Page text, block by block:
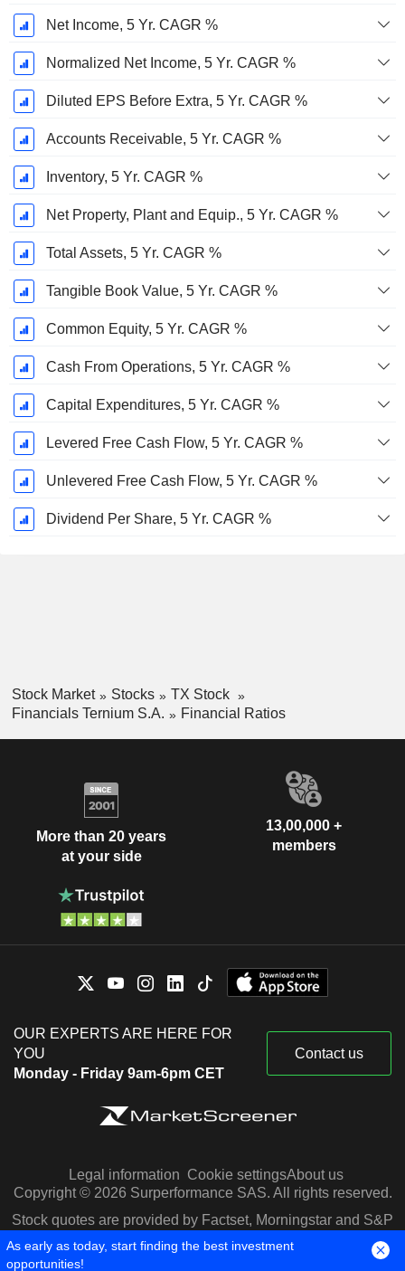
Net Income, 5 Yr. CAGR %
Normalized Net Income, 5 Yr. CAGR %
Diluted EPS Before Extra, 5 Yr. CAGR %
Accounts Receivable, 5 Yr. CAGR %
Inventory, 5 Yr. CAGR %
Net Property, Plant and Equip., 5 Yr. CAGR %
Total Assets, 5 Yr. CAGR %
Tangible Book Value, 5 Yr. CAGR %
Common Equity, 5 Yr. CAGR %
Cash From Operations, 5 Yr. CAGR %
Capital Expenditures, 5 Yr. CAGR %
Levered Free Cash Flow, 5 Yr. CAGR %
Unlevered Free Cash Flow, 5 Yr. CAGR %
Dividend Per Share, 5 Yr. CAGR %
Stock Market Stocks
TX Stock
Financials Ternium S.A.
Financial Ratios
More than 20 years
at your side
13,00,000 +
members
OUR EXPERTS ARE HERE FOR
YOU
Monday - Friday 9am-6pm CET
Contact us
Legal information Cookie settingsAbout us
Copyright © 2026 Surperformance SAS. All rights reserved.
Stock quotes are provided by Factset, Morningstar and S&P
Capital IQ
As early as today, start finding the best investment
opportunities!